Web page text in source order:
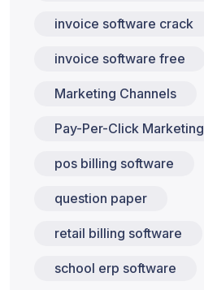
invoice software crack
invoice software free
Marketing Channels
Pay-Per-Click Marketing
pos billing software
question paper
retail billing software
school erp software